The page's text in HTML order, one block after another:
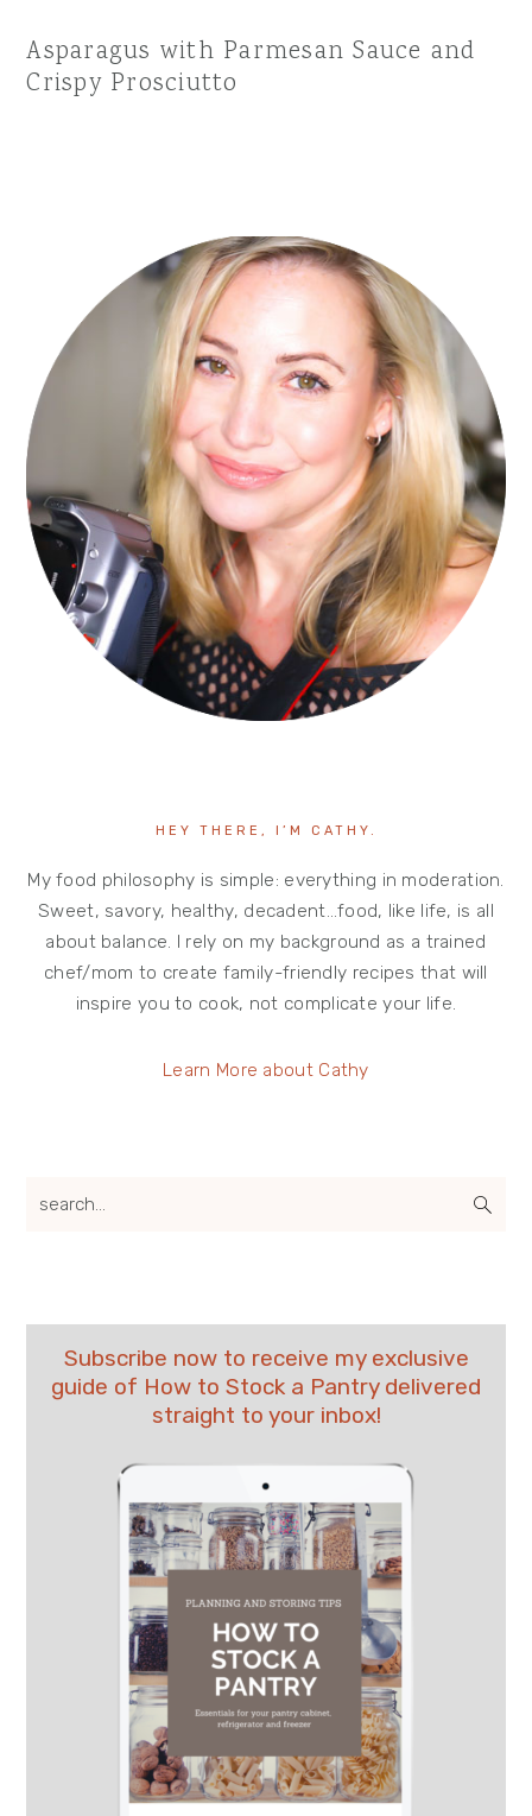
Asparagus with Parmesan Sauce and
Crispy Prosciutto
HEY THERE, I’M CATHY.
My food philosophy is simple: everything in moderation.
Sweet, savory, healthy, decadent…food, like life, is all
about balance. I rely on my background as a trained
chef/mom to create family-friendly recipes that will
inspire you to cook, not complicate your life.
Learn More about Cathy
search...
Subscribe now to receive my exclusive
guide of How to Stock a Pantry delivered
straight to your inbox!